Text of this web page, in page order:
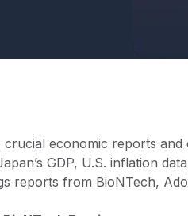
economic reports
GDP, U.S. inflation
reports from BioNTech,